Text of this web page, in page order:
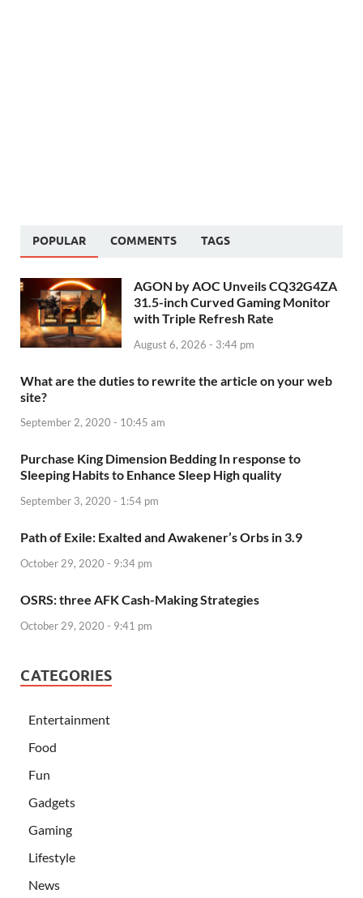
POPULAR COMMENTS TAGS
AGON by AOC Unveils CQ32G4ZA
31.5-inch Curved Gaming Monitor
with Triple Refresh Rate
August 6, 2026 - 3:44 pm
What are the duties to rewrite the article on your web
site?
September 2, 2020 - 10:45 am
Purchase King Dimension Bedding In response to
Sleeping Habits to Enhance Sleep High quality
September 3, 2020 - 1:54 pm
Path of Exile: Exalted and Awakener’s Orbs in 3.9
October 29, 2020 - 9:34 pm
OSRS: three AFK Cash-Making Strategies
October 29, 2020 - 9:41 pm
CATEGORIES
Entertainment
Food
Fun
Gadgets
Gaming
Lifestyle
News